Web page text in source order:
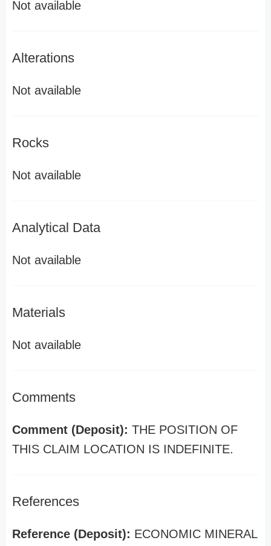
Not available
Alterations
Not available
Rocks
Not available
Analytical Data
Not available
Materials
Not available
Comments
Comment (Deposit): THE POSITION OF
THIS CLAIM LOCATION IS INDEFINITE.
References
Reference (Deposit): ECONOMIC MINERAL